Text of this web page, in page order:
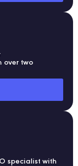
over two
specialist with